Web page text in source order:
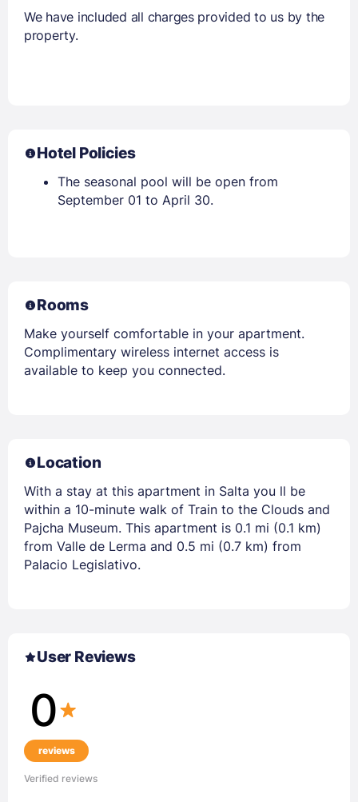
We have included all charges provided to us by the
property.
Hotel Policies
The seasonal pool will be open from
September 01 to April 30.
Rooms
Make yourself comfortable in your apartment.
Complimentary wireless internet access is
available to keep you connected.
Location
With a stay at this apartment in Salta you ll be
within a 10-minute walk of Train to the Clouds and
Pajcha Museum. This apartment is 0.1 mi (0.1 km)
from Valle de Lerma and 0.5 mi (0.7 km) from
Palacio Legislativo.
User Reviews
0
reviews
Verified reviews